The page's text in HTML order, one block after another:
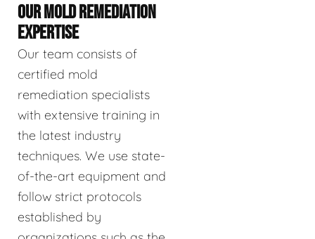
OUR MOLD REMEDIATION
EXPERTISE
Our team consists of
certified mold
remediation specialists
with extensive training in
the latest industry
techniques. We use state-
of-the-art equipment and
follow strict protocols
established by